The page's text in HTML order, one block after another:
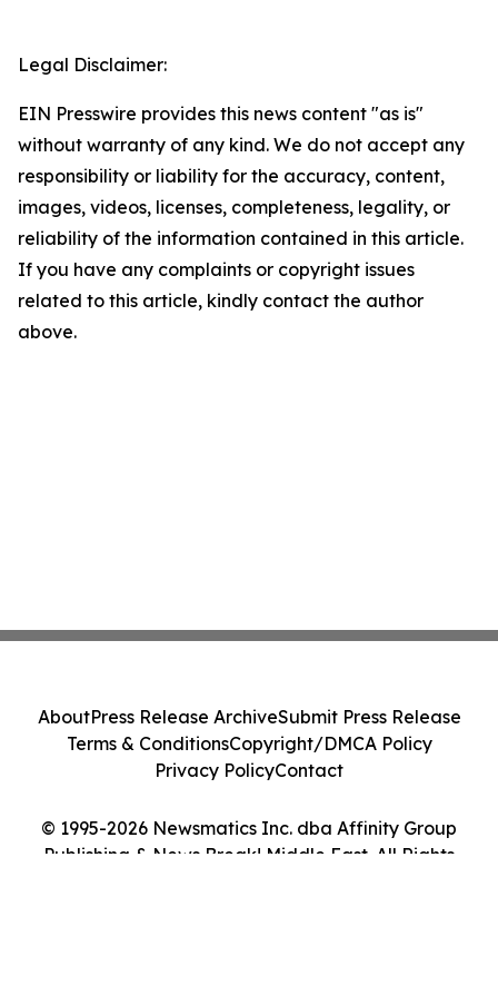
Legal Disclaimer:
EIN Presswire provides this news content "as is"
without warranty of any kind. We do not accept any
responsibility or liability for the accuracy, content,
images, videos, licenses, completeness, legality, or
reliability of the information contained in this article.
If you have any complaints or copyright issues
related to this article, kindly contact the author
above.
© 1995-2026 Newsmatics Inc. dba Affinity Group
Publishing & News Break! Middle East. All Rights
AboutPress Release ArchiveSubmit Press Release
Terms & ConditionsCopyright/DMCA Policy
Privacy PolicyContact